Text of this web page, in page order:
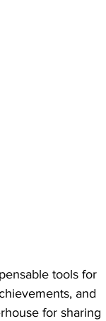
tools for
and
for sharing